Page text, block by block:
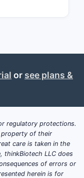
tablets
TAF) in
is heavily
mediated.
preferred
or see plans &
regulatory protections.
property of their
care is taken in the
LLC does
of errors or
herein is for